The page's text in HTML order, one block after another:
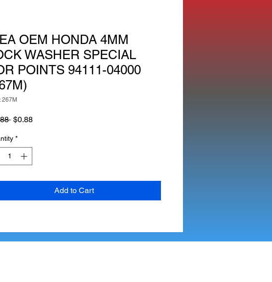
OEM HONDA 4MM
WASHER SPECIAL
POINTS 94111-04000
267M
Regular
$0.88Sale
*
Add to Cart